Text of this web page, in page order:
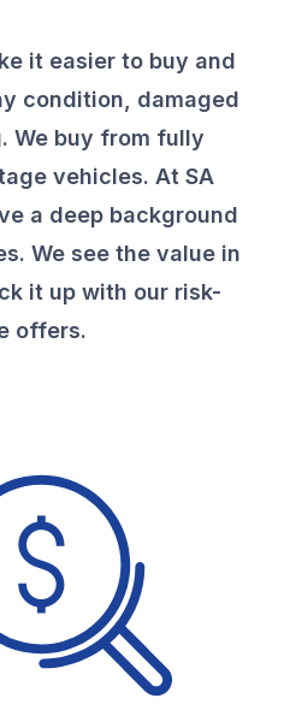
it easier to buy and
condition, damaged
We buy from fully
vehicles. At SA
a deep background
We see the value in
it up with our risk-
offers.